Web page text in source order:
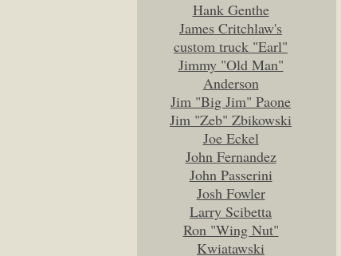
Hank Genthe
James Critchlaw's
custom truck "Earl"
Jimmy "Old Man"
Anderson
Jim "Big Jim" Paone
Jim "Zeb" Zbikowski
Joe Eckel
John Fernandez
John Passerini
Josh Fowler
Larry Scibetta
Ron "Wing Nut"
Kwiatawski